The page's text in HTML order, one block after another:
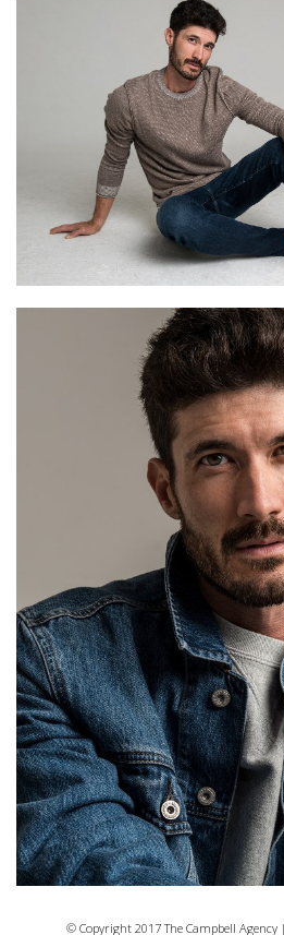
© Copyright 2017 The Campbell Agency